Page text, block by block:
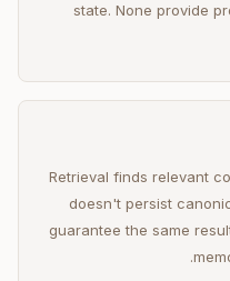
state. None provide
Retrieval finds relevant
doesn't persist
guarantee the same